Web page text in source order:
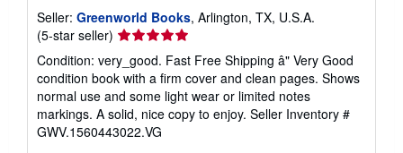
Seller: Greenworld Books, Arlington, TX, U.S.A.
(5-star seller) Seller
5
out
of
5
stars
Condition: very_good. Fast Free Shipping â" Very Good
condition book with a firm cover and clean pages. Shows
normal use and some light wear or limited notes
markings. A solid, nice copy to enjoy. Seller Inventory #
GWV.1560443022.VG